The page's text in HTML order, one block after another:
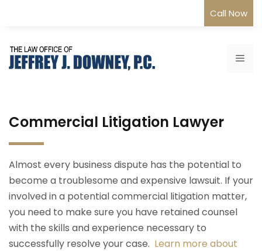
Call Now
Commercial Litigation Lawyer
Almost every business dispute has the potential to
become a troublesome and expensive lawsuit. If your
involved in a potential commercial litigation matter,
you need to make sure you have retained counsel
with the skills and experience necessary to
successfully resolve your case. Learn more about